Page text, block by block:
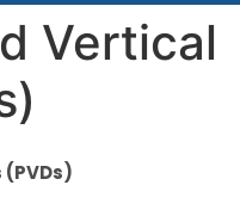
Vertical